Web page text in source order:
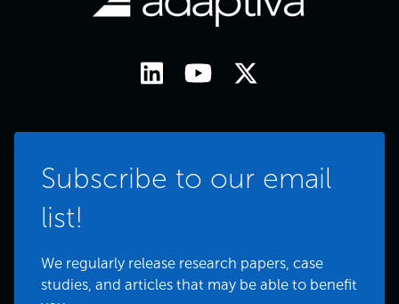
Subscribe to our email
list!
We regularly release research papers, case
studies, and articles that may be able to benefit